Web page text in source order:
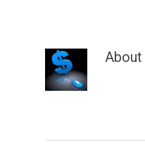
About